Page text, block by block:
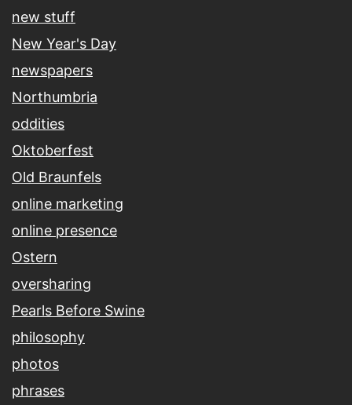
new stuff
New Year's Day
newspapers
Northumbria
oddities
Oktoberfest
Old Braunfels
online marketing
online presence
Ostern
oversharing
Pearls Before Swine
philosophy
photos
phrases